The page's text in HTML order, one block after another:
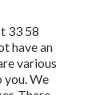
33 58
have an
various
We